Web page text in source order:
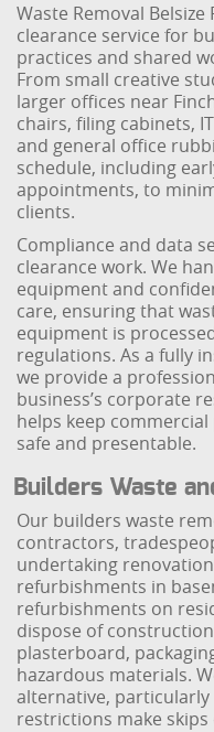
Waste Removal
clearance service for
practices and shared
From small creative
larger offices near
chairs, filing cabinets,
and general office
schedule, including
appointments, to
clients.
Compliance and data
clearance work. We
equipment and
care, ensuring that
equipment is
regulations. As a fully
we provide a
business’s corporate
helps keep commercial
safe and presentable.
Builders Waste
Our builders waste
contractors,
undertaking
refurbishments in
refurbishments on
dispose of
plasterboard,
hazardous materials.
alternative,
restrictions make